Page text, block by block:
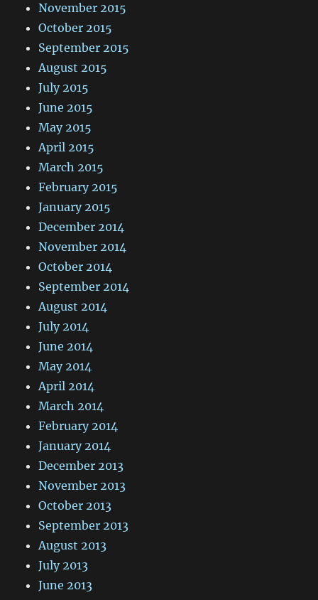
November 2015
October 2015
September 2015
August 2015
July 2015
June 2015
May 2015
April 2015
March 2015
February 2015
January 2015
December 2014
November 2014
October 2014
September 2014
August 2014
July 2014
June 2014
May 2014
April 2014
March 2014
February 2014
January 2014
December 2013
November 2013
October 2013
September 2013
August 2013
July 2013
June 2013